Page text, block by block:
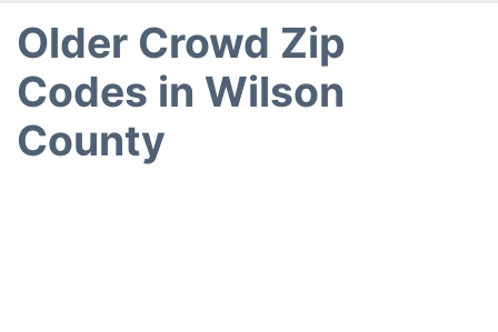
Older Crowd Zip
Codes in Wilson
County